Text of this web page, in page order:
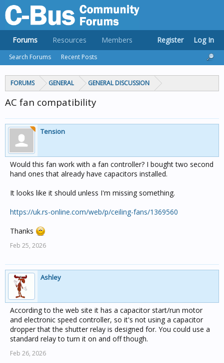
FORUMS GENERAL GENERAL DISCUSSION
AC fan compatibility
Tension
Would this fan work with a fan controller? I bought two second
hand ones that already have capacitors installed.
It looks like it should unless I'm missing something.
https://uk.rs-online.com/web/p/ceiling-fans/1369560
Thanks
Feb 25, 2026
Ashley
According to the web site it has a capacitor start/run motor
and electronic speed controller, so it's not using a capacitor
dropper that the shutter relay is designed for. You could use a
standard relay to turn it on and off though.
Feb 26, 2026
Forums
Search Forums Recent Posts
Resources Members Register Log In